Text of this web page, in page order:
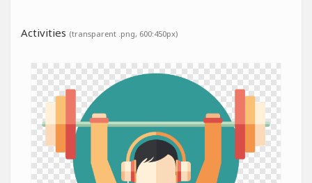
Activities (transparent .png, 600:450px)